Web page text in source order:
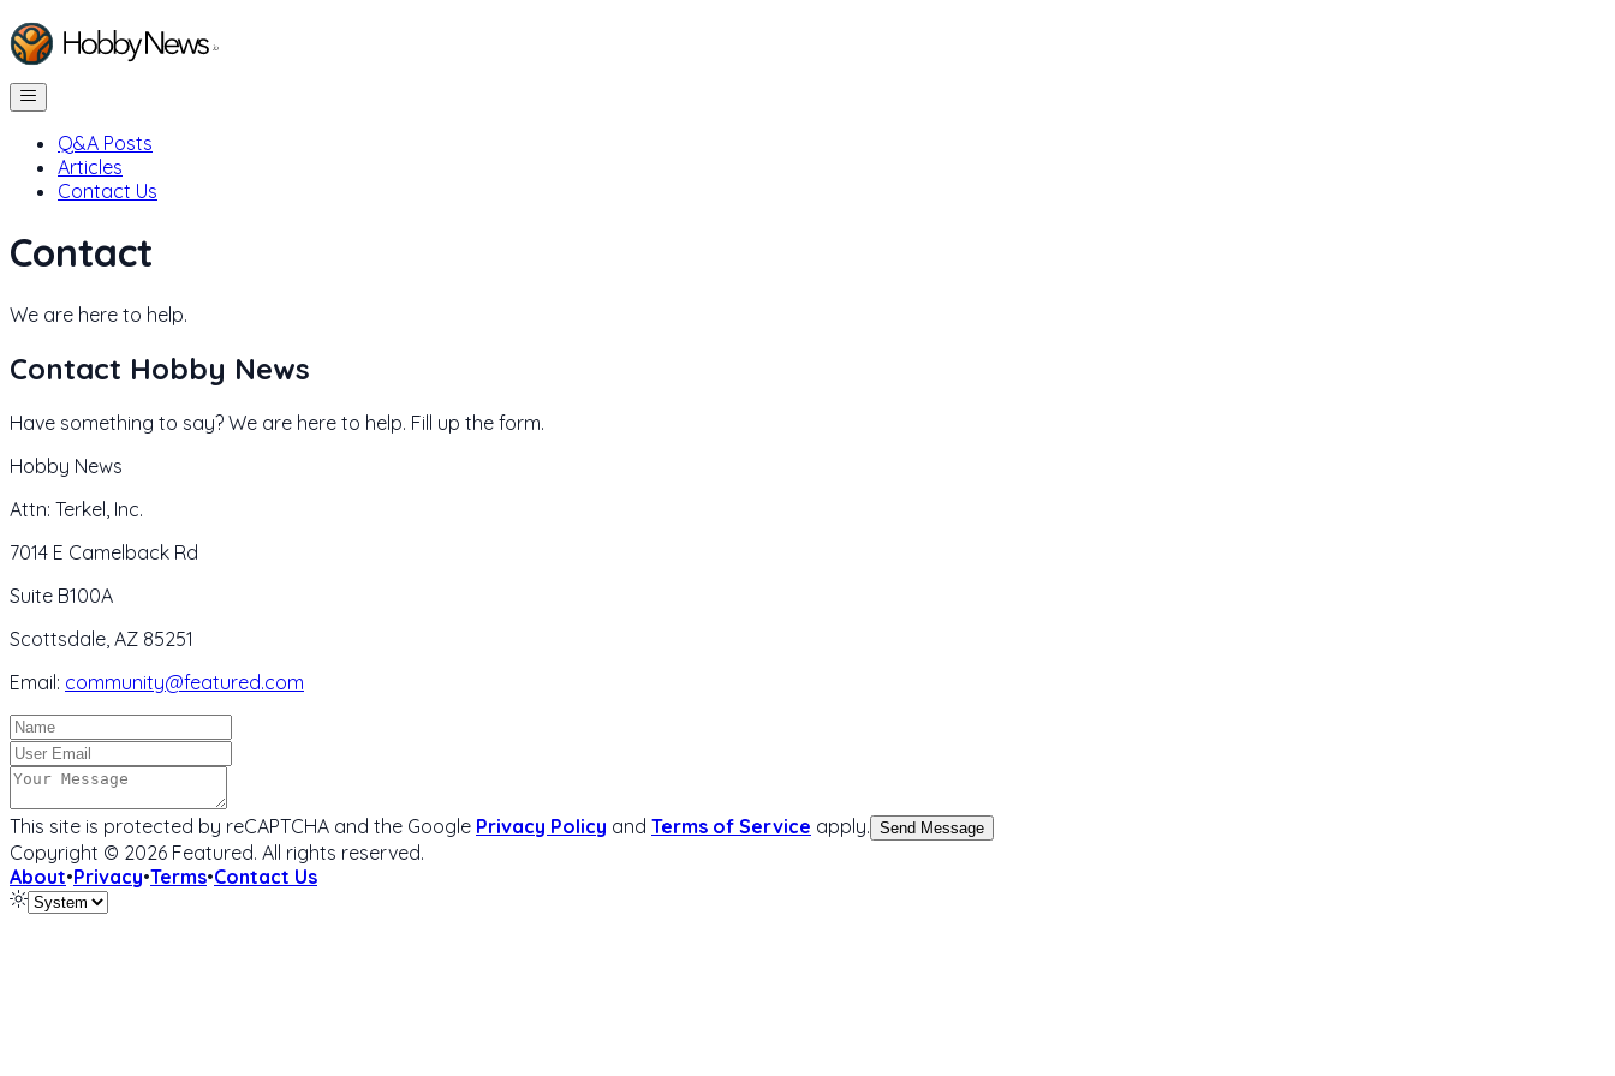
Q&A Posts
Articles
Contact Us
Contact
We are here to help.
Contact Hobby News
Have something to say? We are here to help. Fill up the form.
Hobby News
Attn: Terkel, Inc.
7014 E Camelback Rd
Suite B100A
Scottsdale, AZ 85251
Email: community@featured.com
This site is protected by reCAPTCHA and the Google Privacy Policy and Terms of Service apply. Send Message
Copyright © 2026 Featured. All rights reserved.
About•Privacy•Terms•Contact Us